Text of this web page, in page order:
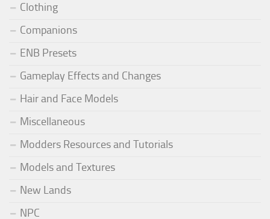
Clothing
Companions
ENB Presets
Gameplay Effects and Changes
Hair and Face Models
Miscellaneous
Modders Resources and Tutorials
Models and Textures
New Lands
NPC